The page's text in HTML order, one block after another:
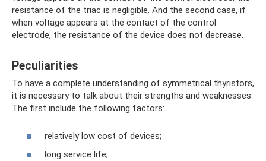
resistance of the triac is negligible. And the second case, if
when voltage appears at the contact of the control
electrode, the resistance of the device does not decrease.
Peculiarities
To have a complete understanding of symmetrical thyristors,
it is necessary to talk about their strengths and weaknesses.
The first include the following factors:
relatively low cost of devices;
long service life;